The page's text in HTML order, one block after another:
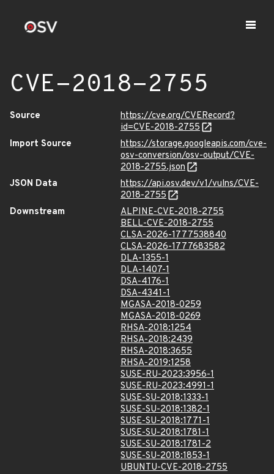
CVE-2018-2755
Source
https://cve.org/CVERecord?
id=CVE-2018-2755
Import Source
https://storage.googleapis.com/cve-
osv-conversion/osv-output/CVE-
2018-2755.json
JSON Data
https://api.osv.dev/v1/vulns/CVE-
2018-2755
Downstream
ALPINE-CVE-2018-2755
BELL-CVE-2018-2755
CLSA-2026-1777538840
CLSA-2026-1777683582
DLA-1355-1
DLA-1407-1
DSA-4176-1
DSA-4341-1
MGASA-2018-0259
MGASA-2018-0269
RHSA-2018:1254
RHSA-2018:2439
RHSA-2018:3655
RHSA-2019:1258
SUSE-RU-2023:3956-1
SUSE-RU-2023:4991-1
SUSE-SU-2018:1333-1
SUSE-SU-2018:1382-1
SUSE-SU-2018:1771-1
SUSE-SU-2018:1781-1
SUSE-SU-2018:1781-2
SUSE-SU-2018:1853-1
UBUNTU-CVE-2018-2755